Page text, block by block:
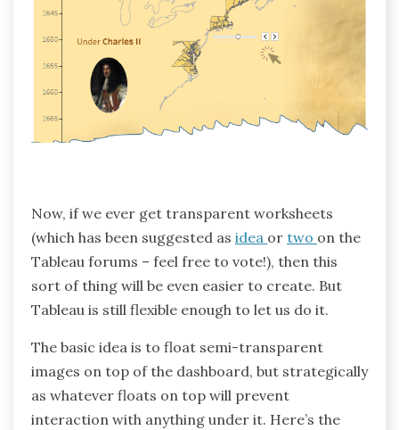
Now, if we ever get transparent worksheets
(which has been suggested as idea or two on the
Tableau forums – feel free to vote!), then this
sort of thing will be even easier to create. But
Tableau is still flexible enough to let us do it.
The basic idea is to float semi-transparent
images on top of the dashboard, but strategically
as whatever floats on top will prevent
interaction with anything under it. Here’s the